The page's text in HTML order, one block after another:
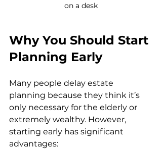
on a desk
Why You Should Start
Planning Early
Many people delay estate
planning because they think it’s
only necessary for the elderly or
extremely wealthy. However,
starting early has significant
advantages: